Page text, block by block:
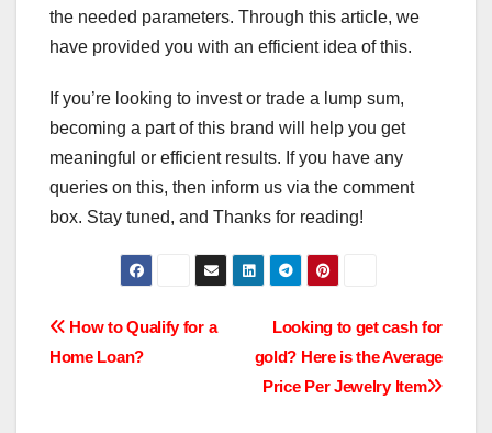
the needed parameters. Through this article, we
have provided you with an efficient idea of this.
If you’re looking to invest or trade a lump sum,
becoming a part of this brand will help you get
meaningful or efficient results. If you have any
queries on this, then inform us via the comment
box. Stay tuned, and Thanks for reading!
Post
Looking to get cash for
gold? Here is the Average
Price Per Jewelry Item
How to Qualify for a
Home Loan?